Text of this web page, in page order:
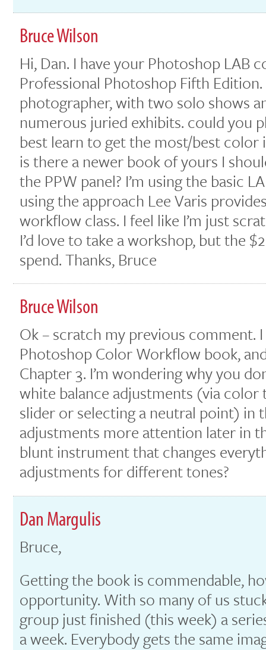
Bruce Wilson
Hi, Dan. I have your Photoshop LAB
Professional Photoshop Fifth Edition.
photographer, with two solo shows
numerous juried exhibits. could you
best learn to get the most/best color
is there a newer book of yours I
the PPW panel? I’m using the basic
using the approach Lee Varis
workflow class. I feel like I’m just
I’d love to take a workshop, but the
spend. Thanks, Bruce
Bruce Wilson
Ok – scratch my previous comment.
Photoshop Color Workflow book,
Chapter 3. I’m wondering why you
white balance adjustments (via
slider or selecting a neutral point) in
adjustments more attention later in
blunt instrument that changes
adjustments for different tones?
Dan Margulis
Bruce,
Getting the book is commendable,
opportunity. With so many of us
group just finished (this week) a
a week. Everybody gets the same